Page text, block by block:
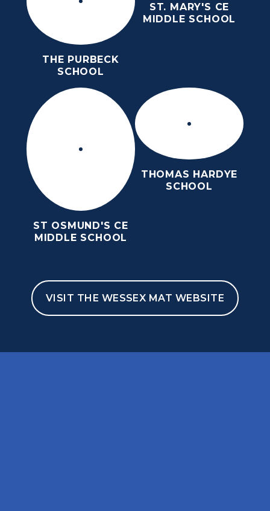
THE PURBECK
SCHOOL
ST. MARY'S CE
MIDDLE SCHOOL
ST OSMUND'S CE
MIDDLE SCHOOL
THOMAS HARDYE
SCHOOL
VISIT THE WESSEX MAT WEBSITE